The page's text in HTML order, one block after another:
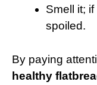
Smell it;
spoiled.
By paying
healthy